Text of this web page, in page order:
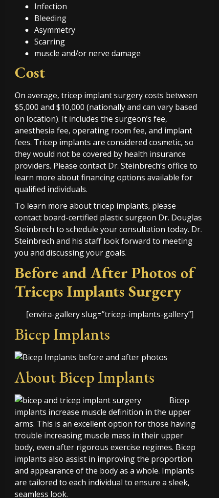
Infection
Bleeding
Asymmetry
Scarring
muscle and/or nerve damage
Cost
On average, tricep implant surgery costs between
$5,000 and $10,000 (nationally and can vary based
on location). It includes the surgeon’s fee,
anesthesia fee, operating room fee, and implant
fees. Tricep implants are considered cosmetic, so
they would not be covered by health insurance
providers. Please contact Dr. Steinbrech’s office to
learn more about financing options available for
qualified individuals.
To learn more about tricep implants, please
contact board-certified plastic surgeon Dr. Douglas
Steinbrech to schedule your consultation today. Dr.
Steinbrech and his staff look forward to meeting
you and discussing your goals.
Before and After Photos of
Triceps Implants Surgery
[envira-gallery slug=”tricep-implants-gallery”]
Bicep Implants
About Bicep Implants
Bicep
implants increase muscle definition in the upper
arms. This is an excellent option for those having
trouble increasing muscle mass in their upper
body, even after rigorous exercise regimes. Bicep
implants also assist in improving the proportion
and appearance of the body as a whole. Implants
are tailored to each individual to ensure a sleek,
seamless look.